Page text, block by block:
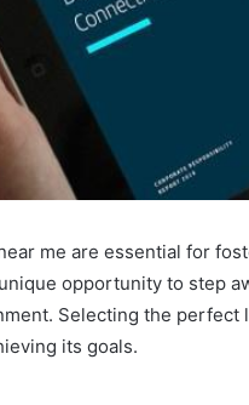
me are essential for
opportunity to step
Selecting the
its goals.